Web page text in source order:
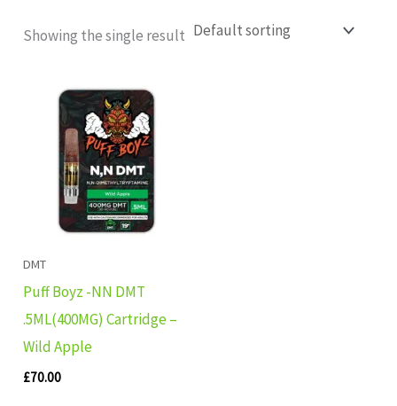
Showing the single result
DMT
Puff Boyz -NN DMT
.5ML(400MG) Cartridge –
Wild Apple
£70.00